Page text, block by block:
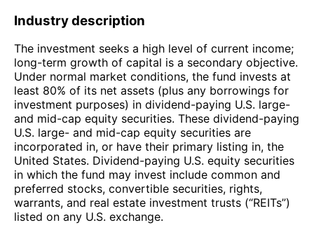
Industry description
The investment seeks a high level of current income;
long-term growth of capital is a secondary objective.
Under normal market conditions, the fund invests at
least 80% of its net assets (plus any borrowings for
investment purposes) in dividend-paying U.S. large-
and mid-cap equity securities. These dividend-paying
U.S. large- and mid-cap equity securities are
incorporated in, or have their primary listing in, the
United States. Dividend-paying U.S. equity securities
in which the fund may invest include common and
preferred stocks, convertible securities, rights,
warrants, and real estate investment trusts (“REITs”)
listed on any U.S. exchange.